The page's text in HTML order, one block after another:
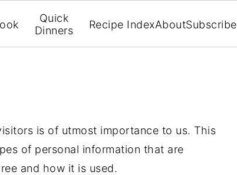
Quick
Dinners
Recipe IndexAboutSubscribe
is of utmost importance to us. This
of personal information that are
and how it is used.